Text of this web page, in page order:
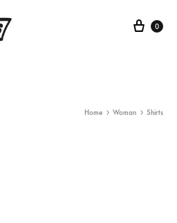
Cart
0
Home Woman Shirts